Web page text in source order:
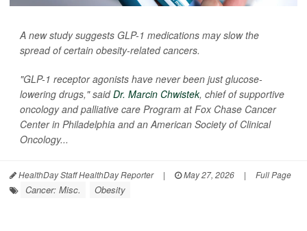
A new study suggests GLP-1 medications may slow the
spread of certain obesity-related cancers.
"GLP-1 receptor agonists have never been just glucose-
lowering drugs," saidDr. Marcin Chwistek, chief of supportive
oncology and palliative care Program at Fox Chase Cancer
Center in Philadelphia and an American Society of Clinical
Oncology...
HealthDay Staff HealthDay Reporter | May 27, 2026 | Full Page
Cancer: Misc. Obesity